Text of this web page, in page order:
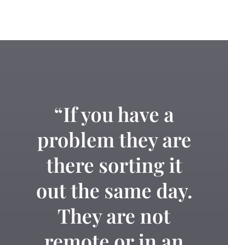
“If you have a
problem they are
there sorting it
out the same day.
They are not